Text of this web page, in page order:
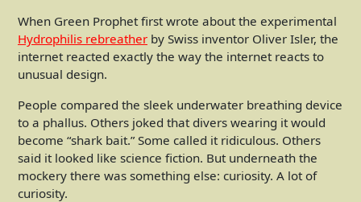
When Green Prophet first wrote about the experimental
Hydrophilis rebreather by Swiss inventor Oliver Isler, the
internet reacted exactly the way the internet reacts to
unusual design.
People compared the sleek underwater breathing device
to a phallus. Others joked that divers wearing it would
become “shark bait.” Some called it ridiculous. Others
said it looked like science fiction. But underneath the
mockery there was something else: curiosity. A lot of
curiosity.